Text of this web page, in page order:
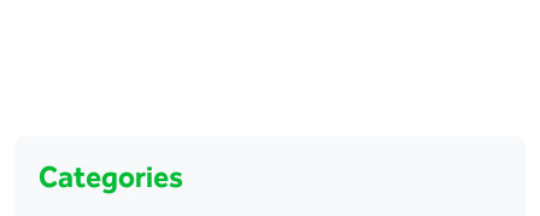
Categories